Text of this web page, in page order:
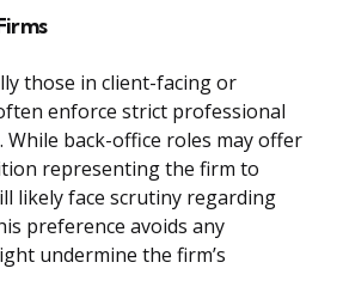
those in client-facing or
enforce strict professional
While back-office roles may offer
representing the firm to
likely face scrutiny regarding
preference avoids any
undermine the firm’s